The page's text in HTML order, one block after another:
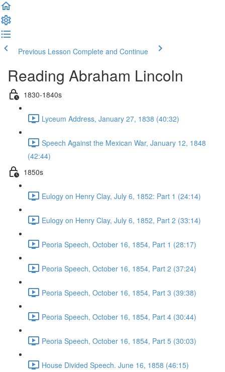
Previous Lesson Complete and Continue
Reading Abraham Lincoln
1830-1840s
Lyceum Address, January 27, 1838 (40:32)
Speech Against the Mexican War, January 12, 1848
(42:44)
1850s
Eulogy on Henry Clay, July 6, 1852: Part 1 (24:14)
Eulogy on Henry Clay, July 6, 1852, Part 2 (33:14)
Peoria Speech, October 16, 1854, Part 1 (28:17)
Peoria Speech, October 16, 1854, Part 2 (37:24)
Peoria Speech, October 16, 1854, Part 3 (39:38)
Peoria Speech, October 16, 1854, Part 4 (30:44)
Peoria Speech, October 16, 1854, Part 5 (30:03)
House Divided Speech. June 16, 1858 (46:15)